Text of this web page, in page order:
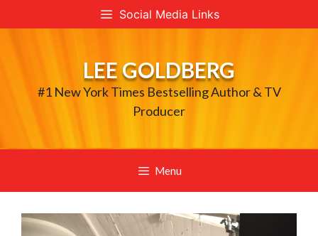
to
Social Media Links
LEE GOLDBERG
#1 New York Times Bestselling Author & TV
Producer
Menu